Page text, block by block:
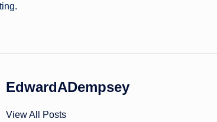
EdwardADempsey
View All Posts